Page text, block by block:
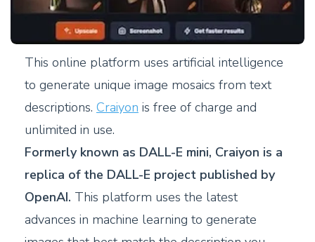
This online platform uses artificial intelligence
to generate unique image mosaics from text
descriptions. Craiyon is free of charge and
unlimited in use.
Formerly known as DALL-E mini, Craiyon is a
replica of the DALL-E project published by
OpenAI. This platform uses the latest
advances in machine learning to generate